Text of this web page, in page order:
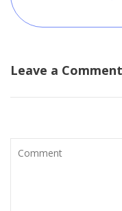
Leave a Comment